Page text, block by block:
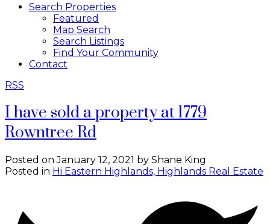
Search Properties
Featured
Map Search
Search Listings
Find Your Community
Contact
RSS
I have sold a property at 1779
Rowntree Rd
Posted onJanuary 12, 2021 by Shane King
Posted in Hi Eastern Highlands, Highlands Real Estate